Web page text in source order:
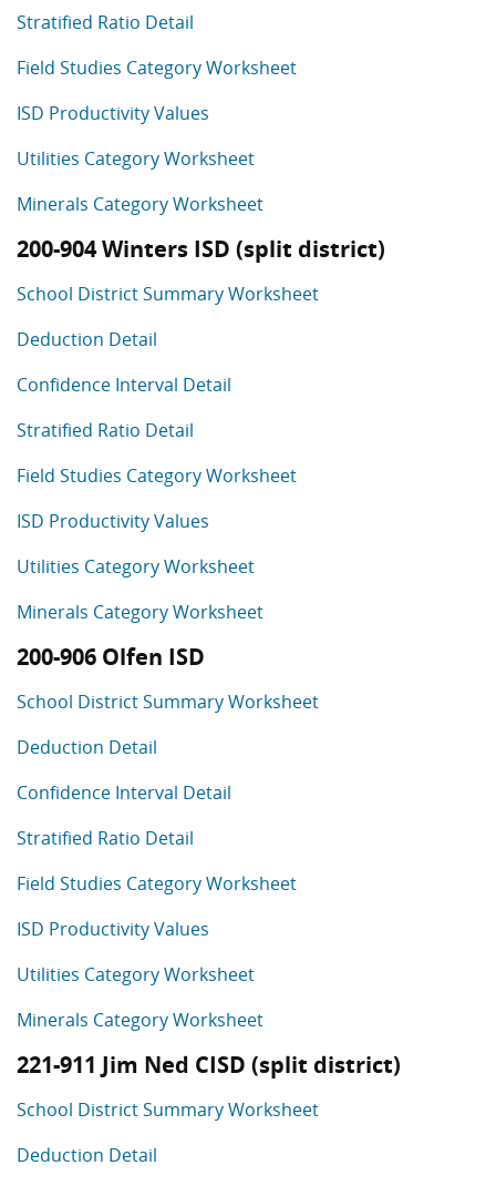
Stratified Ratio Detail
Field Studies Category Worksheet
ISD Productivity Values
Utilities Category Worksheet
Minerals Category Worksheet
200-904 Winters ISD (split district)
School District Summary Worksheet
Deduction Detail
Confidence Interval Detail
Stratified Ratio Detail
Field Studies Category Worksheet
ISD Productivity Values
Utilities Category Worksheet
Minerals Category Worksheet
200-906 Olfen ISD
School District Summary Worksheet
Deduction Detail
Confidence Interval Detail
Stratified Ratio Detail
Field Studies Category Worksheet
ISD Productivity Values
Utilities Category Worksheet
Minerals Category Worksheet
221-911 Jim Ned CISD (split district)
School District Summary Worksheet
Deduction Detail